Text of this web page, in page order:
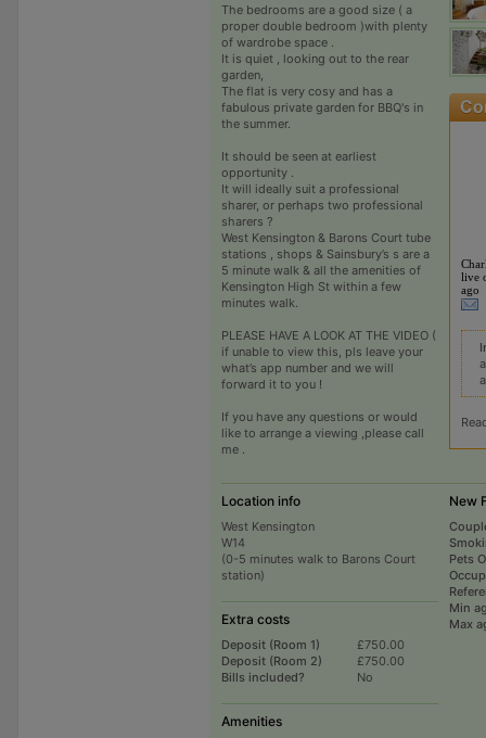
The bedrooms are a good size ( a
proper double bedroom )with plenty
of wardrobe space .
It is quiet , looking out to the rear
garden,
The flat is very cosy and has a
fabulous private garden for BBQ's in
the summer.
It should be seen at earliest
opportunity .
It will ideally suit a professional
sharer, or perhaps two professional
sharers ?
West Kensington & Barons Court tube
stations , shops & Sainsbury’s s are a
5 minute walk & all the amenities of
Kensington High St within a few
minutes walk.
PLEASE HAVE A LOOK AT THE VIDEO (
if unable to view this, pls leave your
what’s app number and we will
forward it to you !
If you have any questions or would
like to arrange a viewing ,please call
me .
live
ago
Location info
West Kensington
W14
(0-5 minutes walk to Barons Court
station)
Extra costs
Deposit (Room 1)
£750.00
Deposit (Room 2)
£750.00
Bills included?
No
Amenities
New
Pets
Min
Max